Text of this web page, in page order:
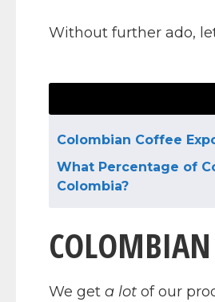
Without further ado,
Colombian Coffee
What Percentage of
Colombia?
COLOMBIAN
We get a lotof our